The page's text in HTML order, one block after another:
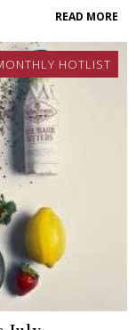
READ MORE
HOTLIST